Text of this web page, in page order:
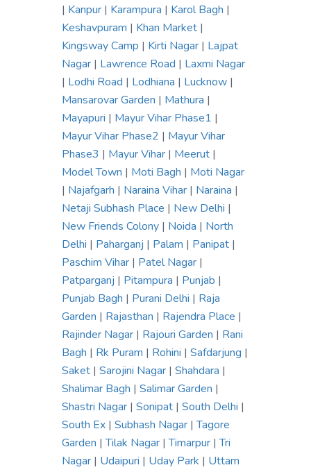
| Kanpur | Karampura | Karol Bagh |
Keshavpuram | Khan Market |
Kingsway Camp | Kirti Nagar | Lajpat
Nagar | Lawrence Road | Laxmi Nagar
| Lodhi Road | Lodhiana | Lucknow |
Mansarovar Garden | Mathura |
Mayapuri | Mayur Vihar Phase1 |
Mayur Vihar Phase2 | Mayur Vihar
Phase3 | Mayur Vihar | Meerut |
Model Town | Moti Bagh | Moti Nagar
| Najafgarh | Naraina Vihar | Naraina |
Netaji Subhash Place | New Delhi |
New Friends Colony | Noida | North
Delhi | Paharganj | Palam | Panipat |
Paschim Vihar | Patel Nagar |
Patparganj | Pitampura | Punjab |
Punjab Bagh | Purani Delhi | Raja
Garden | Rajasthan | Rajendra Place |
Rajinder Nagar | Rajouri Garden | Rani
Bagh | Rk Puram | Rohini | Safdarjung |
Saket | Sarojini Nagar | Shahdara |
Shalimar Bagh | Salimar Garden |
Shastri Nagar | Sonipat | South Delhi |
South Ex | Subhash Nagar |Tagore
Garden |Tilak Nagar |Timarpur |Tri
Nagar | Udaipuri | Uday Park | Uttam